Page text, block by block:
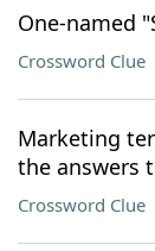
One-named
Crossword Clue
Marketing
the answers
Crossword Clue